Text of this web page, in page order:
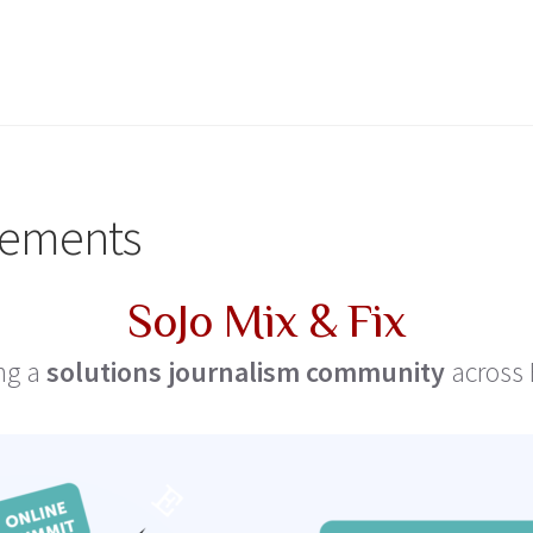
SoJo Mix & Fix
a solutions journalism community across